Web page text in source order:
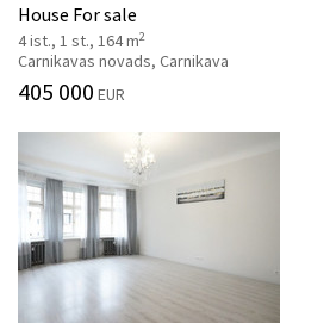
House For sale
4 ist., 1 st., 164 m2
Carnikavas novads, Carnikava
405 000 EUR